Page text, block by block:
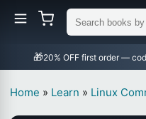
🎁
Home » Learn » Linux